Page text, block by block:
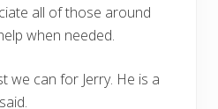
all of those around
when needed.
we can for Jerry. He is a